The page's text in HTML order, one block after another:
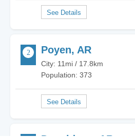
Poyen, AR
City: 11mi / 17.8km
Population: 373